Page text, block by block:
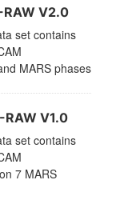
RAW V2.0
set contains
MARS phases
RAW V1.0
set contains
7 MARS